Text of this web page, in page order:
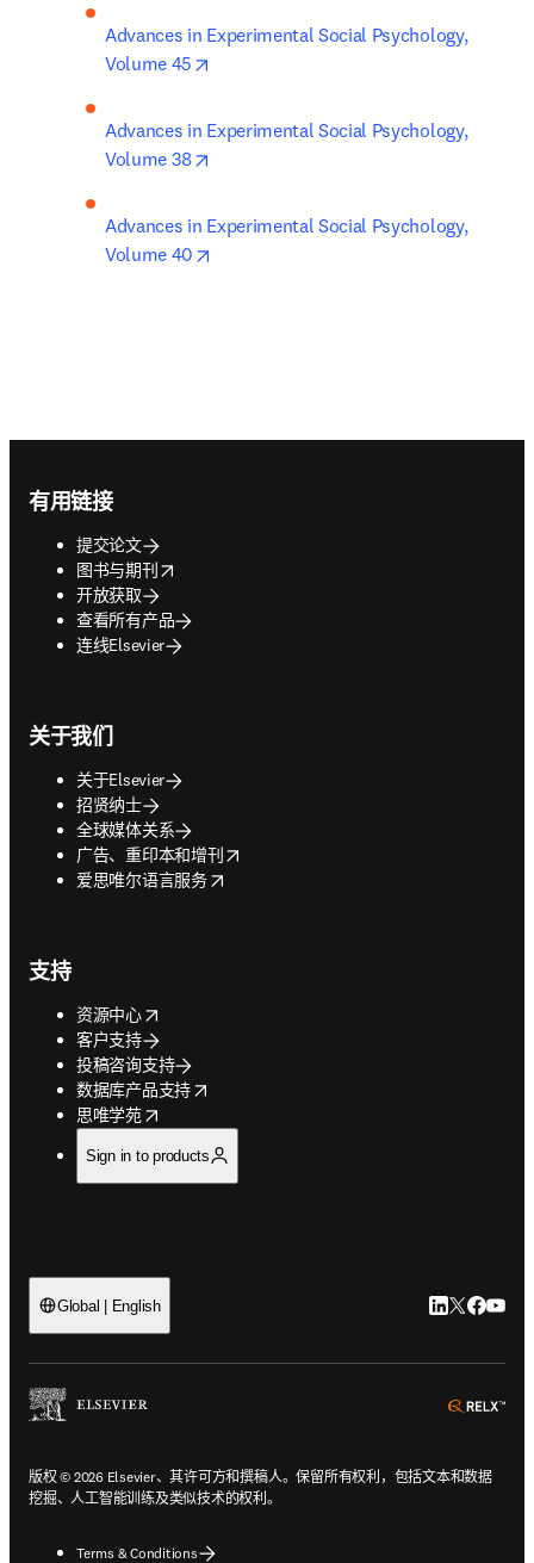
Advances in Experimental Social Psychology,
Volume 45
Advances in Experimental Social Psychology,
Volume 38
Advances in Experimental Social Psychology,
Volume 40
有用链接
提交论文
图书与期刊
opens in new tab/window
开放获取
查看所有产品
连线Elsevier
关于我们
关于Elsevier
招贤纳士
全球媒体关系
广告、重印本和增刊
opens in new tab/window
爱思唯尔语言服务
opens in new tab/window
支持
资源中心
opens in new tab/window
客户支持
投稿咨询支持
数据库产品支持
opens in new tab/window
思唯学苑
opens in new tab/window
Sign in to products
Global | English LinkedIn 在
Twitter 在
版权 © 2026 Elsevier、其许可方和撰稿人。保留所有权利，包括文本和数据
挖掘、人工智能训练及类似技术的权利。
Terms & Conditions